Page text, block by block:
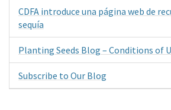
CDFA introduce una página web de
sequía
Planting Seeds Blog – Conditions of
Subscribe to Our Blog